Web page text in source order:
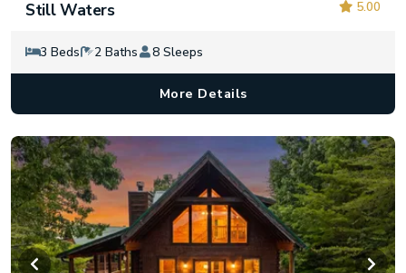
5.00
Still Waters
3 Beds 2 Baths 8 Sleeps
More Details